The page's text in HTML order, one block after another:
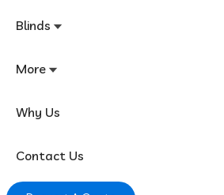
Blinds
More
Why Us
Contact Us